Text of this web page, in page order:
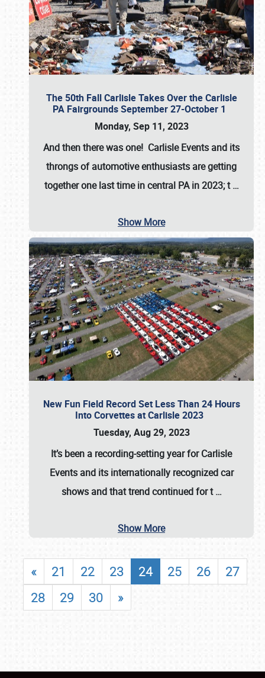
The 50th Fall Carlisle Takes Over the Carlisle
PA Fairgrounds September 27-October 1
Monday, Sep 11, 2023
And then there was one! Carlisle Events and its
throngs of automotive enthusiasts are getting
together one last time in central PA in 2023; t…
Show More
New Fun Field Record Set Less Than 24 Hours
Into Corvettes at Carlisle 2023
Tuesday, Aug 29, 2023
It’s been a recording-setting year for Carlisle
Events and its internationally recognized car
shows and that trend continued for t…
Show More
« 21 22 23 24 25 26
27
28
29 30 »